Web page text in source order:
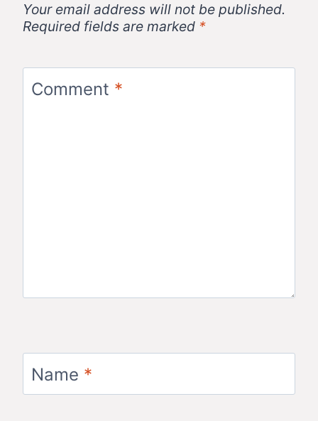
Your email address will not be published.
Required fields are marked *
Comment *
Name *